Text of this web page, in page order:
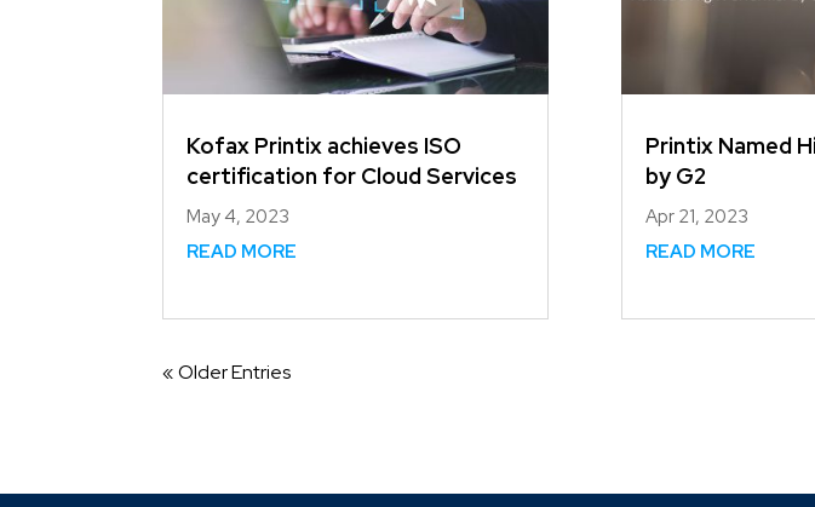
Kofax Printix achieves ISO
certification for Cloud Services
May 4, 2023
READ MORE
Printix Named
by G2
Apr 21, 2023
READ MORE
« Older Entries